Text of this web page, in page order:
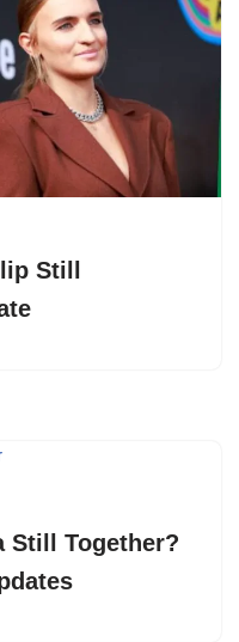
Still
Still Together?